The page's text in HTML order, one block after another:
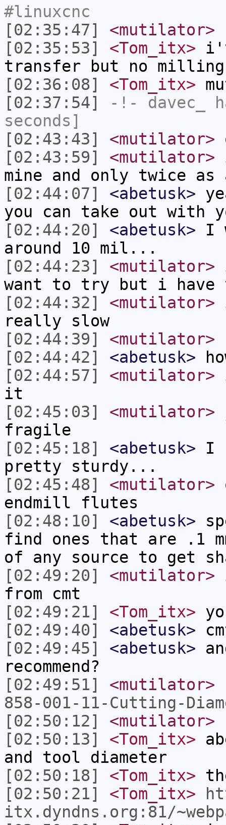
#linuxcnc
[02:35:47]
<mutilator>
[02:35:53]
<Tom_itx>
transfer but no
[02:36:08]
<Tom_itx>
[02:37:54]
-!- davec_
seconds]
[02:43:43]
<mutilator>
[02:43:59]
<mutilator>
mine and only twice
[02:44:07]
<abetusk>
you can take out with
[02:44:20]
<abetusk> I
around 10 mil...
[02:44:23]
<mutilator>
want to try but i have
[02:44:32]
<mutilator>
really slow
[02:44:39]
<mutilator>
[02:44:42]
<abetusk>
[02:44:57]
<mutilator>
it
[02:45:03]
<mutilator>
fragile
[02:45:18]
<abetusk> I
pretty sturdy...
[02:45:48]
<mutilator>
endmill flutes
[02:48:10]
<abetusk>
find ones that are .1
of any source to get
[02:49:20]
<mutilator>
from cmt
[02:49:21]
<Tom_itx>
[02:49:40]
<abetusk>
[02:49:45]
<abetusk>
recommend?
[02:49:51]
<mutilator>
858-001-11-Cutting-
[02:50:12]
<mutilator>
[02:50:13]
<Tom_itx>
and tool diameter
[02:50:18]
<Tom_itx>
[02:50:21]
<Tom_itx>
itx.dyndns.org:81/